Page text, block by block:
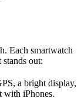
Each smartwatch
stands out:
a bright display,
with iPhones.